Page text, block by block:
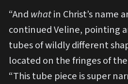
“And whatin Christ’s name
continued Veline, pointing
tubes of wildly different
located on the fringes of
“This tube piece is super